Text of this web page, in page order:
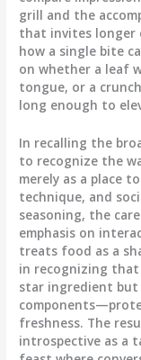
grill and the
that invites longer
how a single bite
on whether a leaf
tongue, or a
long enough to
In recalling the
to recognize the
merely as a place
technique, and
seasoning, the
emphasis on
treats food as a
in recognizing
star ingredient
freshness. The
introspective as a